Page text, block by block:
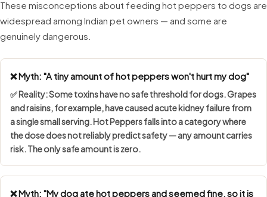
These misconceptions about feeding hot peppers to dogs are
widespread among Indian pet owners — and some are
genuinely dangerous.
❌ Myth: "A tiny amount of hot peppers won't hurt my dog"
✅ Reality: Some toxins haveno safe thresholdfor dogs. Grapes
and raisins, for example, have caused acute kidney failure from
a single small serving. Hot Peppers falls into a category where
the dose does not reliably predict safety — any amount carries
risk. The only safe amount is zero.
❌ Myth: "My dog ate hot peppers and seemed fine, so it is